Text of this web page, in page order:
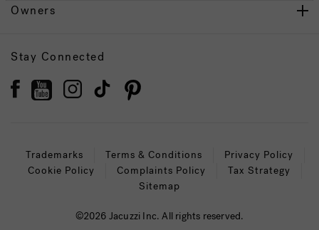
Owners
Stay Connected
Trademarks Terms & Conditions
Privacy Policy
Cookie Policy
Complaints Policy
Tax Strategy
Sitemap
©2026 Jacuzzi Inc. All rights reserved.